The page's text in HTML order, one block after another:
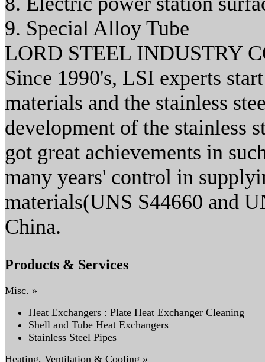
9. Special Alloy Tube
LORD STEEL INDUSTRY
Since 1990's, LSI experts
materials and the stainless
development of the stainless
got great achievements in
many years' control in
materials(UNS S44660 and
China.
Products & Services
Misc. »
Heat Exchangers : Plate Heat Exchanger Cleaning
Shell and Tube Heat Exchangers
Stainless Steel Pipes
Heating, Ventilation & Cooling »